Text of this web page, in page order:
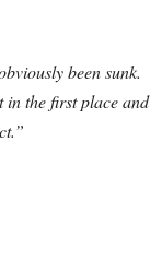
been sunk.
in the first place and